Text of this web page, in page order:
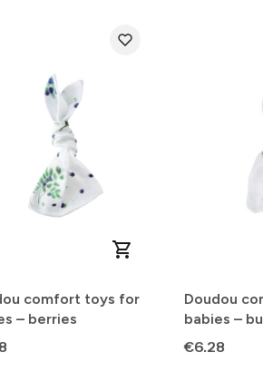
comfort toys for
– berries
Doudou
babies –
Price
€6.28